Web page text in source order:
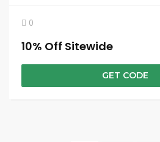
0
10% Off Sitewide
GET CODE